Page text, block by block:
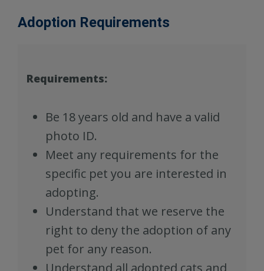
Adoption Requirements
Requirements:
Be 18 years old and have a valid
photo ID.
Meet any requirements for the
specific pet you are interested in
adopting.
Understand that we reserve the
right to deny the adoption of any
pet for any reason.
Understand all adopted cats and